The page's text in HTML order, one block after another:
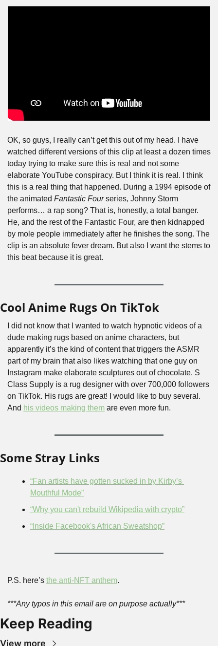
OK, so guys, I really can’t get this out of my head. I have
watched different versions of this clip at least a dozen times
today trying to make sure this is real and not some
elaborate YouTube conspiracy. But I think it is real. I think
this is a real thing that happened. During a 1994 episode of
the animated Fantastic Four series, Johnny Storm
performs… a rap song? That is, honestly, a total banger.
He, and the rest of the Fantastic Four, are then kidnapped
by mole people immediately after he finishes the song. The
clip is an absolute fever dream. But also I want the stems to
this beat because it is great.
Cool Anime Rugs On TikTok
I did not know that I wanted to watch hypnotic videos of a
dude making rugs based on anime characters, but
apparently it’s the kind of content that triggers the ASMR
part of my brain that also likes watching that one guy on
Instagram make elaborate sculptures out of chocolate. S
Class Supply is a rug designer with over 700,000 followers
on TikTok. His rugs are great! I would like to buy several.
And his videos making them are even more fun.
Some Stray Links
“Fan artists have gotten sucked in by Kirby’s
Mouthful Mode”
“Why you can't rebuild Wikipedia with crypto”
“Inside Facebook's African Sweatshop”
P.S. here’s the anti-NFT anthem.
***Any typos in this email are on purpose actually***
Keep Reading
View more